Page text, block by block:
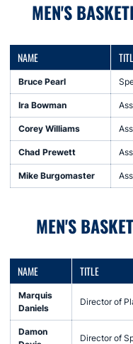
MEN'S
NAME
Bruce Pearl
Ira Bowman
Corey Williams
Chad Prewett
Mike Burgomaster
MEN'S
NAME TITLE
Marquis
Daniels
Director of
Damon
Director of